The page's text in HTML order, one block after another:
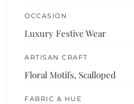
OCCASION
Luxury Festive Wear
ARTISAN CRAFT
Floral Motifs, Scalloped
FABRIC & HUE